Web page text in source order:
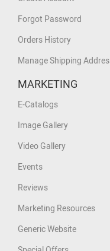
Forgot Password
Orders History
Manage Shipping
MARKETING
E-Catalogs
Image Gallery
Video Gallery
Events
Reviews
Marketing Resources
Generic Website